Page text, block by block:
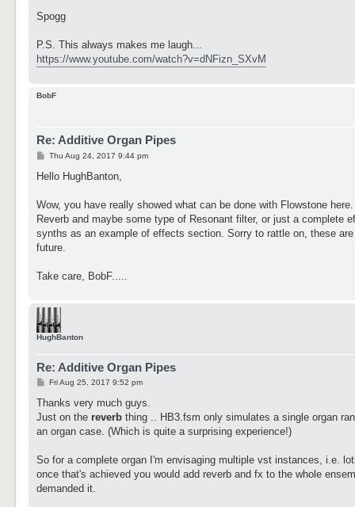
Spogg
P.S. This always makes me laugh...
https://www.youtube.com/watch?v=dNFizn_SXvM
BobF
Re: Additive Organ Pipes
P
s
Thu Aug 24, 2017 9:44 pm
Hello HughBanton,
Wow, you have really showed what can be done with Flowstone
Reverb and maybe some type of Resonant filter, or just a complete
synths as an example of effects section. Sorry to rattle on, these
future.
Take care, BobF.....
HughBanton
Re: Additive Organ Pipes
P
s
Fri Aug 25, 2017 9:52 pm
Thanks very much guys.
Just on the reverb thing .. HB3.fsm only simulates a single organ
an organ case. (Which is quite a surprising experience!)
So for a complete organ I'm envisaging multiple vst instances, i.e.
once that's achieved you would add reverb and fx to the whole
demanded it.